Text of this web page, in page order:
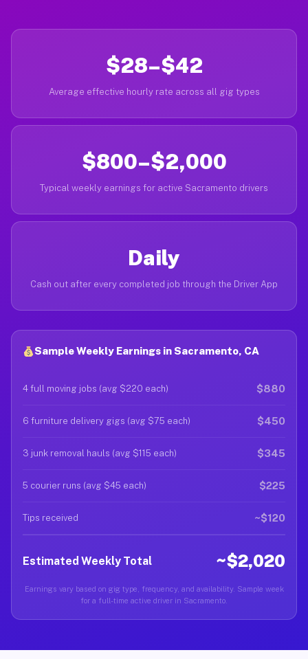
$28–$42
Average effective hourly rate across all gig types
$800–$2,000
Typical weekly earnings for active Sacramento drivers
Daily
Cash out after every completed job through the Driver App
Sample Weekly Earnings in Sacramento, CA
4 full moving jobs (avg $220 each) $880
6 furniture delivery gigs (avg $75 each) $450
3 junk removal hauls (avg $115 each) $345
5 courier runs (avg $45 each) $225
Tips received ~$120
Estimated Weekly Total ~$2,020
Earnings vary based on gig type, frequency, and availability. Sample week
for a full-time active driver in Sacramento.